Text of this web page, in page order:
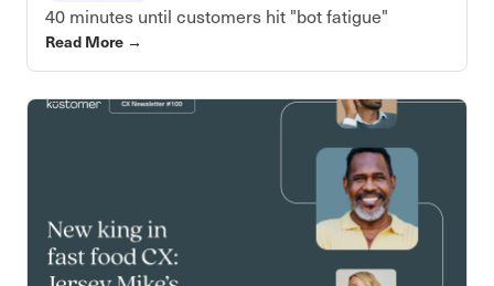
40 minutes until customers hit "bot fatigue"
Read More →